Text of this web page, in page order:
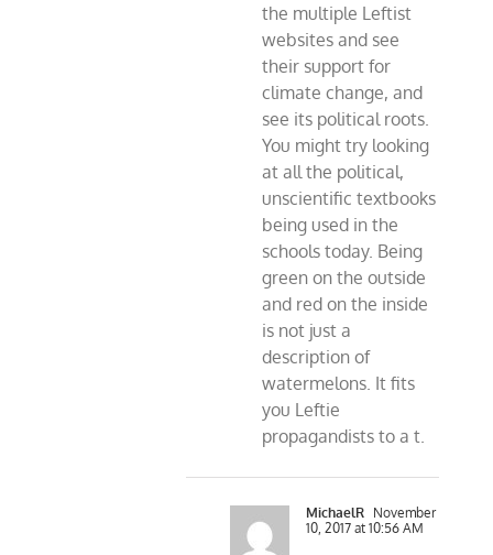
the multiple Leftist
websites and see
their support for
climate change, and
see its political roots.
You might try looking
at all the political,
unscientific textbooks
being used in the
schools today. Being
green on the outside
and red on the inside
is not just a
description of
watermelons. It fits
you Leftie
propagandists to a t.
MichaelR November
10, 2017 at 10:56 AM